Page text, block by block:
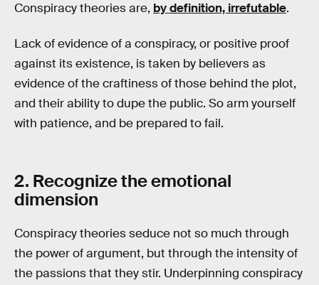
Conspiracy theories are, by definition, irrefutable.
Lack of evidence of a conspiracy, or positive proof
against its existence, is taken by believers as
evidence of the craftiness of those behind the plot,
and their ability to dupe the public. So arm yourself
with patience, and be prepared to fail.
2. Recognize the emotional
dimension
Conspiracy theories seduce not so much through
the power of argument, but through the intensity of
the passions that they stir. Underpinning conspiracy